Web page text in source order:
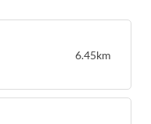
6.45km